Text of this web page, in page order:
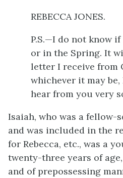
REBECCA JONES.
P.S.—I do not know
or in the Spring. It
letter I receive from
whichever it may
hear from you very
Isaiah, who was a fellow-
and was included in the
for Rebecca, etc., was a
twenty-three years of
and of prepossessing